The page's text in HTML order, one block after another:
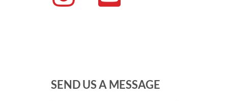
SEND US A MESSAGE